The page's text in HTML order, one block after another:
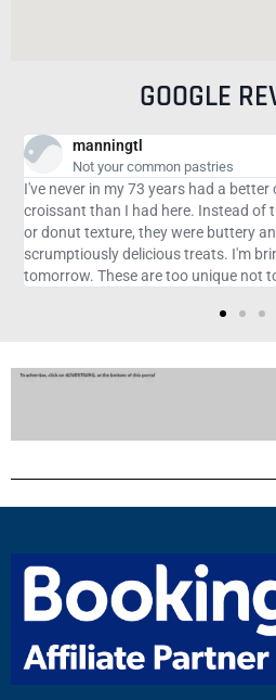
GOOGLE
jennalM3944RN
Beautiful Cassis
Amazing fresh food with simply
excellent. The expresso martini